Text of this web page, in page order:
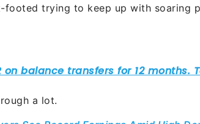
footed trying to keep up with soaring
a lot.